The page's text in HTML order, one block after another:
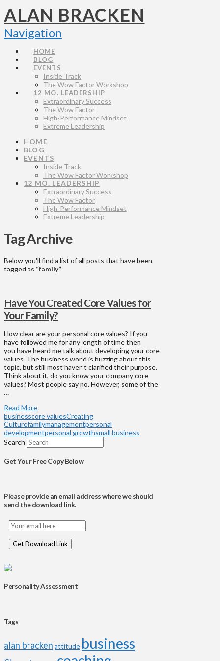
ALAN BRACKEN
Navigation
HOME
BLOG
EVENTS
Inside Track
The Wow Factor Workshop
12 MO. LEADERSHIP
Extraordinary Success
The Wow Factor
High-Performance Mindset
Extreme Leadership
HOME
BLOG
EVENTS
Inside Track
The Wow Factor Workshop
12 MO. LEADERSHIP
Extraordinary Success
The Wow Factor
High-Performance Mindset
Extreme Leadership
Tag Archive
Below you'll find a list of all posts that have been
tagged as “family”
Have You Created Core Values for
Your Family?
How clear are your personal core values? If you
have followed me for any length of time then
you have heard me talk about developing your core
values. The business world is buzzing about this
topic, but still most haven’t clarified their purpose.
Think about it, do you know your company core
values? Most people say no. However, some of the
…
Read More
businesscore valuesCreating
Culturefamilymanagementpersonal
developmentpersonal growthsmall business
Search
Get Your Free Copy Below
Please provide an email address where we should
send the download link.
Personality Assessment
Tags
alan bracken attitude business